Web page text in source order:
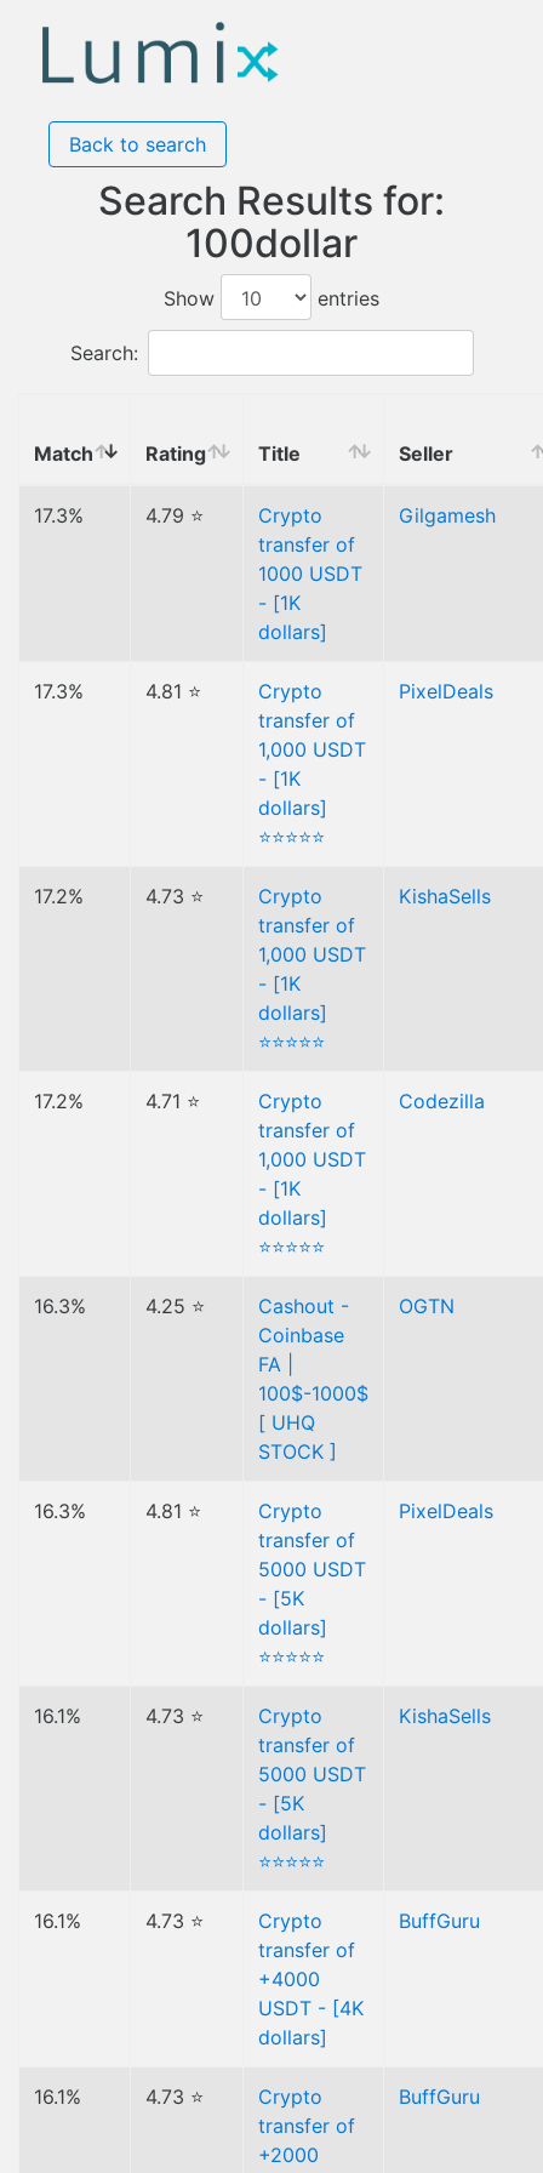
Back to search
Search Results for:
100dollar
Show entries
Search:
Match Rating Title Seller
17.3% 4.79 ⭐
Crypto
transfer of
1000 USDT
- [1K
dollars]
Gilgamesh
17.3% 4.81 ⭐
Crypto
transfer of
1,000 USDT
- [1K
dollars]
⭐⭐⭐⭐⭐
PixelDeals
17.2% 4.73 ⭐
Crypto
transfer of
1,000 USDT
- [1K
dollars]
⭐⭐⭐⭐⭐
KishaSells
17.2% 4.71 ⭐
Crypto
transfer of
1,000 USDT
- [1K
dollars]
⭐⭐⭐⭐⭐
Codezilla
16.3% 4.25 ⭐
Cashout -
Coinbase
FA |
100$-1000$
[ UHQ
STOCK ]
OGTN
16.3% 4.81 ⭐
Crypto
transfer of
5000 USDT
- [5K
dollars]
⭐⭐⭐⭐⭐
PixelDeals
16.1% 4.73 ⭐
Crypto
transfer of
5000 USDT
- [5K
dollars]
⭐⭐⭐⭐⭐
KishaSells
16.1% 4.73 ⭐
Crypto
transfer of
+4000
USDT - [4K
dollars]
BuffGuru
16.1% 4.73 ⭐
Crypto
transfer of
+2000
BuffGuru